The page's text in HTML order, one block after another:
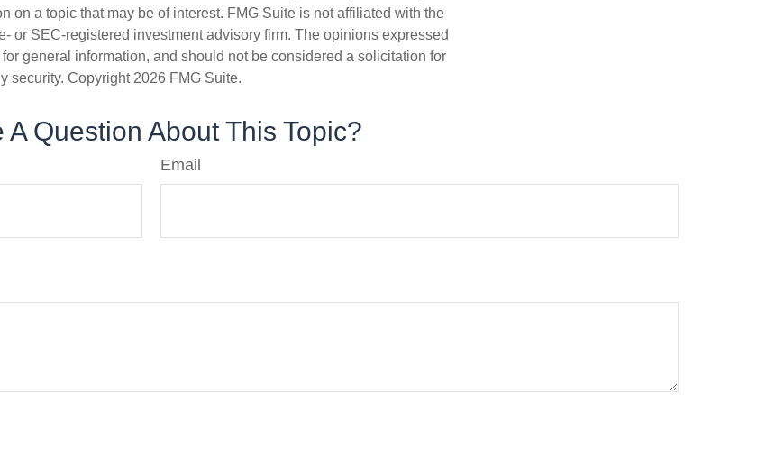
on a topic that may be of interest. FMG Suite is not affiliated with the
or SEC-registered investment advisory firm. The opinions expressed
general information, and should not be considered a solicitation for
security. Copyright 2026 FMG Suite.
A Question About This Topic?
Email